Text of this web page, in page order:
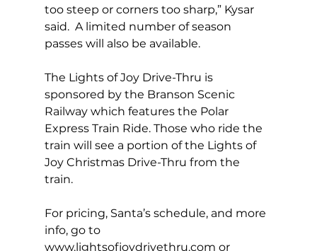
too steep or corners too sharp,” Kysar
said.  A limited number of season
passes will also be available.
The Lights of Joy Drive-Thru is
sponsored by the Branson Scenic
Railway which features the Polar
Express Train Ride. Those who ride the
train will see a portion of the Lights of
Joy Christmas Drive-Thru from the
train.
For pricing, Santa’s schedule, and more
info, go to
www.lightsofjoydrivethru.com or